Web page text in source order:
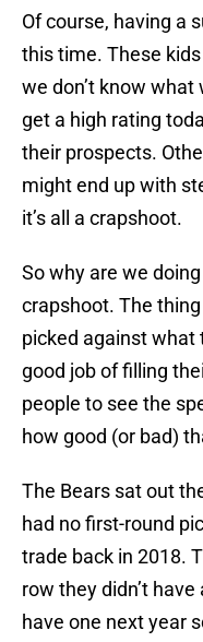
Of course, having a
this time. These
we don’t know
get a high rating
their prospects.
might end up with
it’s all a crapshoot.
So why are we doing
crapshoot. The
picked against what
good job of filling
people to see the
how good (or bad)
The Bears sat out
had no first-round
trade back in 2018.
row they didn’t
have one next year